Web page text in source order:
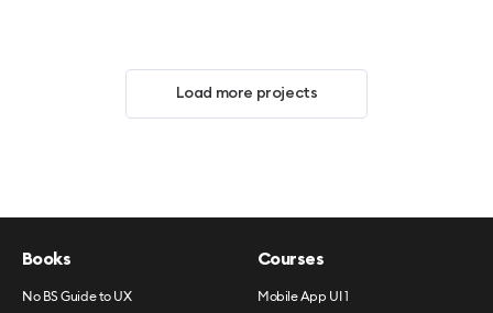
Load more projects
Books
No BS Guide to UX
Courses
Mobile App UI 1